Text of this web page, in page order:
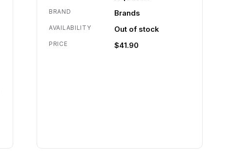
BRAND Brands
AVAILABILITY Out of stock
PRICE $41.90